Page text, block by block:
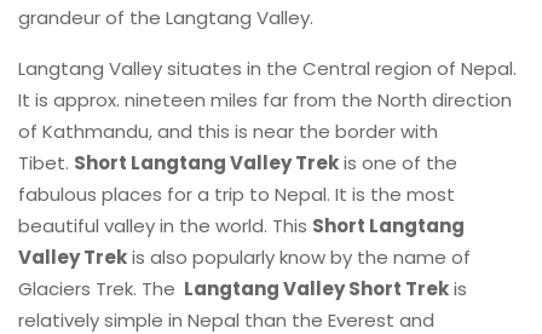
grandeur of the Langtang Valley.
Langtang Valley situates in the Central region of Nepal.
It is approx. nineteen miles far from the North direction
of Kathmandu, and this is near the border with
Tibet. Short Langtang Valley Trekis one of the
fabulous places for a trip to Nepal. It is the most
beautiful valley in the world. This Short Langtang
Valley Trekis also popularly know by the name of
Glaciers Trek. The Langtang Valley Short Trekis
relatively simple in Nepal than the Everest and